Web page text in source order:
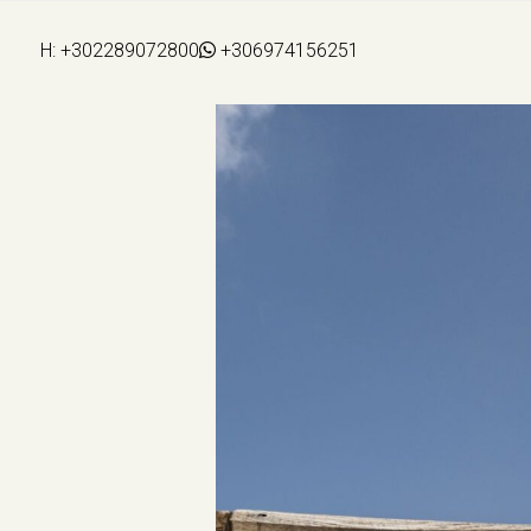
H: +302289072800 +306974156251